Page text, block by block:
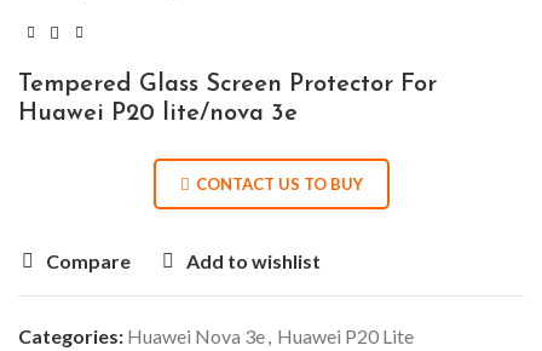
Tempered Glass Screen Protector For
Huawei P20 lite/nova 3e
CONTACT US TO BUY
Compare Add to wishlist
Categories: Huawei Nova 3e Huawei P20 Lite